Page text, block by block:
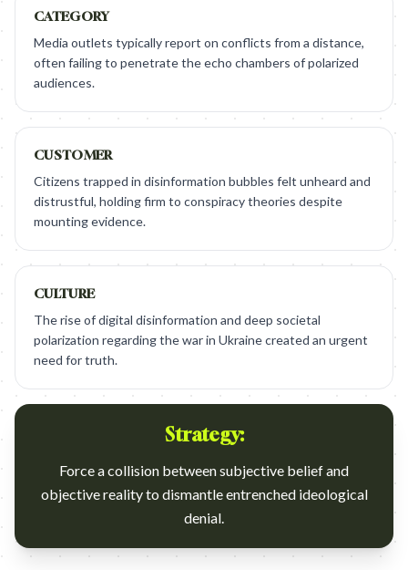
CATEGORY
Media outlets typically report on conflicts from a distance,
often failing to penetrate the echo chambers of polarized
audiences.
CUSTOMER
Citizens trapped in disinformation bubbles felt unheard and
distrustful, holding firm to conspiracy theories despite
mounting evidence.
CULTURE
The rise of digital disinformation and deep societal
polarization regarding the war in Ukraine created an urgent
need for truth.
Strategy:
Force a collision between subjective belief and
objective reality to dismantle entrenched ideological
denial.